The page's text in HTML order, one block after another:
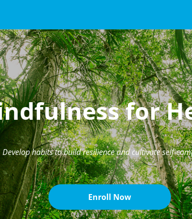
for
Develop habits to build resilience and cultivate self-
Enroll Now